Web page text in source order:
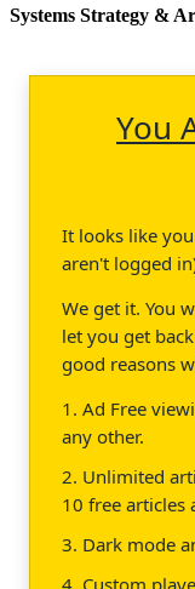
Systems Strategy &
You
It looks like
aren't logged
We get it. You
let you get
good reasons
1. Ad Free
any other.
2. Unlimited
10 free articles
3. Dark mode